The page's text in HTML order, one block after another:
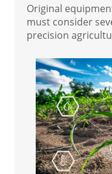
Original
must consider
precision